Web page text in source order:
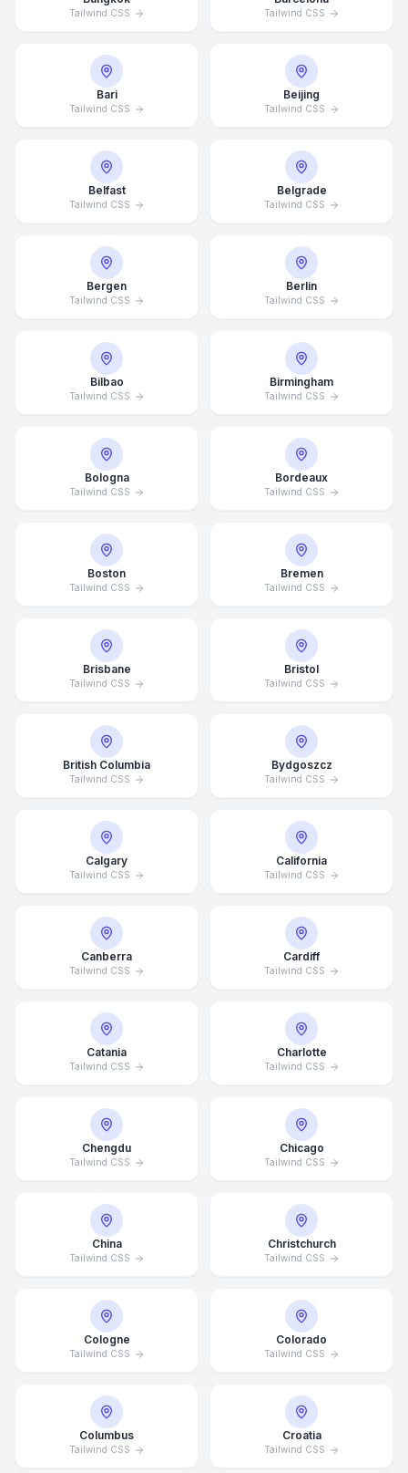
Tailwind CSS Tailwind CSS
Bari
Tailwind CSS
Beijing
Tailwind CSS
Belfast
Tailwind CSS
Belgrade
Tailwind CSS
Bergen
Tailwind CSS
Berlin
Tailwind CSS
Bilbao
Tailwind CSS
Birmingham
Tailwind CSS
Bologna
Tailwind CSS
Bordeaux
Tailwind CSS
Boston
Tailwind CSS
Bremen
Tailwind CSS
Brisbane
Tailwind CSS
Bristol
Tailwind CSS
British Columbia
Tailwind CSS
Bydgoszcz
Tailwind CSS
Calgary
Tailwind CSS
California
Tailwind CSS
Canberra
Tailwind CSS
Cardiff
Tailwind CSS
Catania
Tailwind CSS
Charlotte
Tailwind CSS
Chengdu
Tailwind CSS
Chicago
Tailwind CSS
China
Tailwind CSS
Christchurch
Tailwind CSS
Cologne
Tailwind CSS
Colorado
Tailwind CSS
Columbus
Tailwind CSS
Croatia
Tailwind CSS